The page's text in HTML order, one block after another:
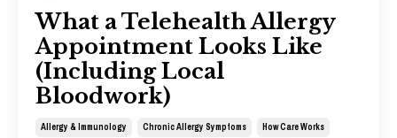
What a Telehealth Allergy
Appointment Looks Like
(Including Local
Bloodwork)
Allergy & Immunology Chronic Allergy Symptoms How Care Works